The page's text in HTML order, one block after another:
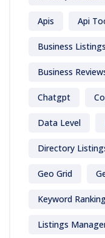
Apis Api
Business
Business
Chatgpt
Data Level
Directory
Geo Grid
Keyword
Listings